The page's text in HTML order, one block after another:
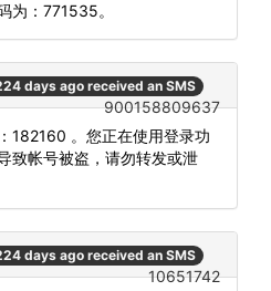
为：771535。
days ago received an SMS
900158809637
182160 。您正在使用登录功
致帐号被盗，请勿转发或泄
days ago received an SMS
10651742